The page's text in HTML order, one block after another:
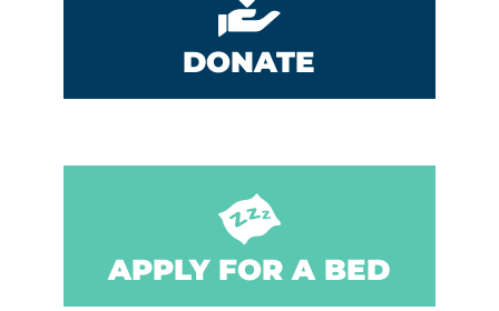
DONATE
APPLY FOR A BED